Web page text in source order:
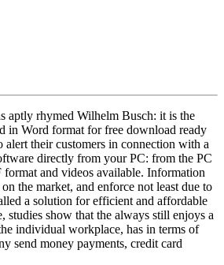
aptly rhymed Wilhelm Busch: it is the
in Word format for free download ready
alert their customers in connection with a
directly from your PC: from the PC
and videos available. Information
the market, and enforce not least due to
a solution for efficient and affordable
studies show that the always still enjoys a
individual workplace, has in terms of
send money payments, credit card